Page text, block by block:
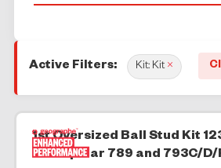
Active Filters: Kit: Kit ×
1st Oversized Ball Stud Kit
Caterpillar 789 and 793C/D/